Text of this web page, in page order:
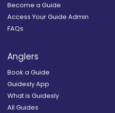
Become a Guide
Access Your Guide Admin
FAQs
Anglers
Book a Guide
Guidesly App
What is Guidesly
All Guides